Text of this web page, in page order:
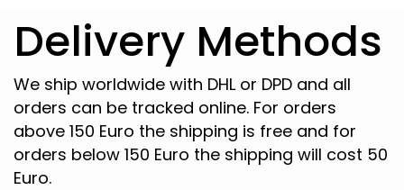
Delivery Methods
We ship worldwide with DHL or DPD and all
orders can be tracked online. For orders
above 150 Euro the shipping is free and for
orders below 150 Euro the shipping will cost 50
Euro.